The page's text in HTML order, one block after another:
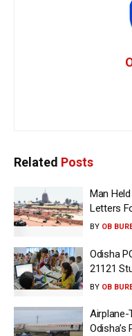
Related Posts
Man
Letters
BY OB
Odisha
21121
BY OB
Airplane-
Odisha’s